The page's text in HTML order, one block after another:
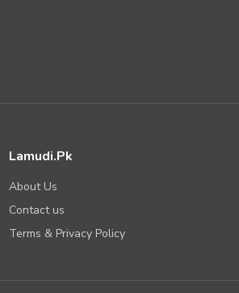
Lamudi.Pk
About Us
Contact us
Terms & Privacy Policy